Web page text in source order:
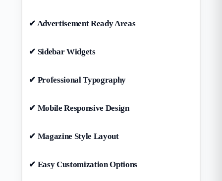
✔ Advertisement Ready Areas
✔ Sidebar Widgets
✔ Professional Typography
✔ Mobile Responsive Design
✔ Magazine Style Layout
✔ Easy Customization Options